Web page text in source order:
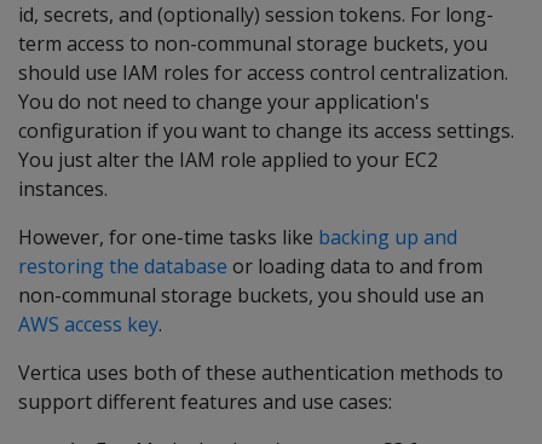
id, secrets, and (optionally) session tokens. For long-
term access to non-communal storage buckets, you
should use IAM roles for access control centralization.
You do not need to change your application's
configuration if you want to change its access settings.
You just alter the IAM role applied to your EC2
instances.
However, for one-time tasks like backing up and
restoring the database or loading data to and from
non-communal storage buckets, you should use an
AWS access key.
Vertica uses both of these authentication methods to
support different features and use cases: